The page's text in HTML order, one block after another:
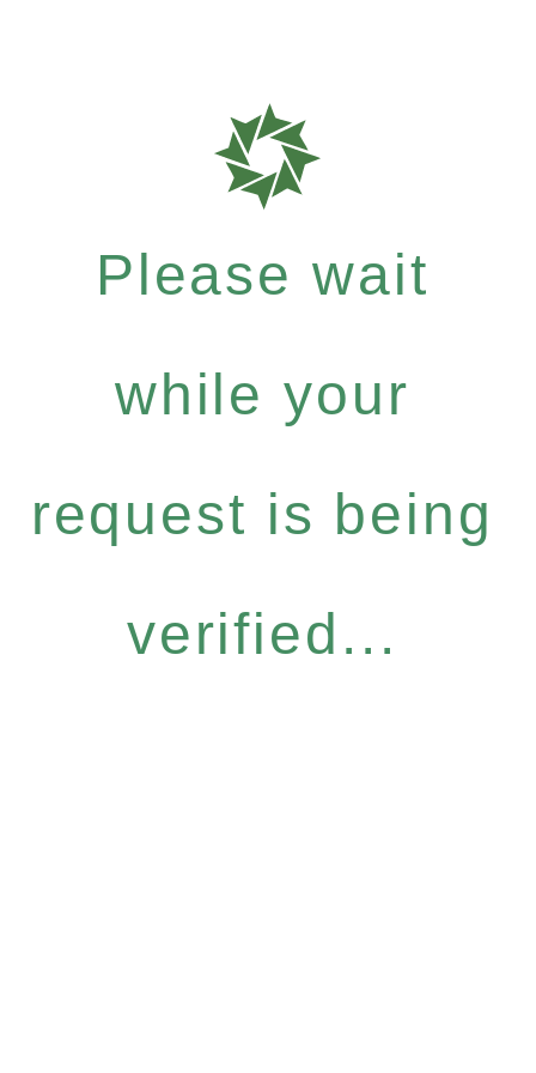
Please wait
while your
request is being
verified...